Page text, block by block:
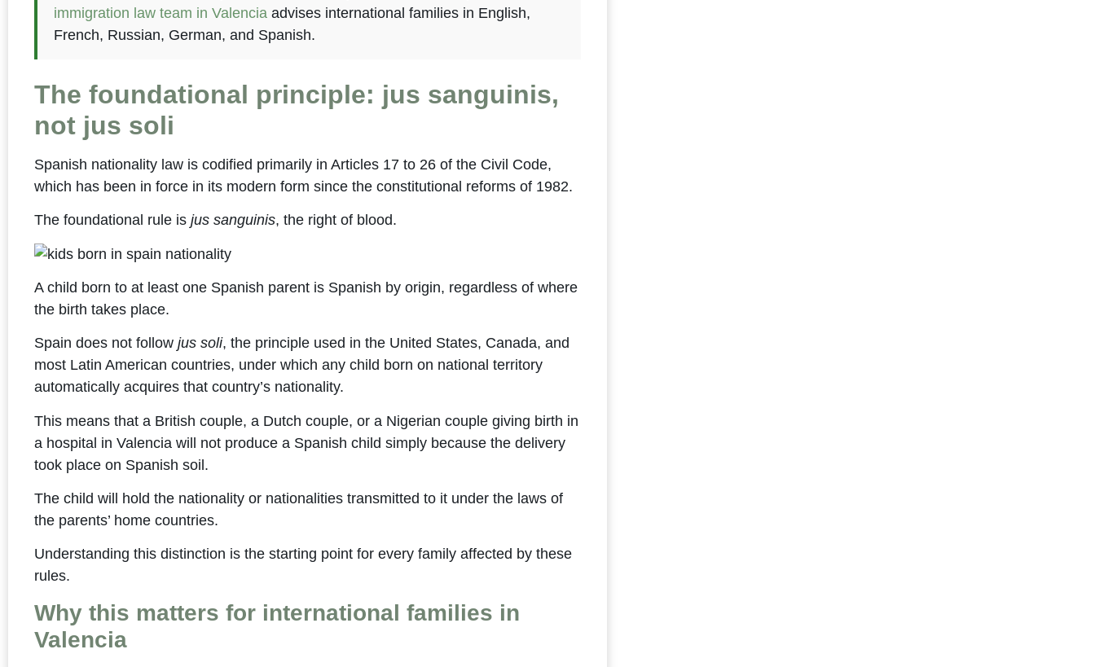
immigration law team in Valencia advises international families in English,
French, Russian, German, and Spanish.
The foundational principle: jus sanguinis,
not jus soli
Spanish nationality law is codified primarily in Articles 17 to 26 of the Civil Code,
which has been in force in its modern form since the constitutional reforms of 1982.
The foundational rule isjus sanguinis, the right of blood.
A child born to at least one Spanish parent is Spanish by origin, regardless of where
the birth takes place.
Spain does not followjus soli, the principle used in the United States, Canada, and
most Latin American countries, under which any child born on national territory
automatically acquires that country’s nationality.
This means that a British couple, a Dutch couple, or a Nigerian couple giving birth in
a hospital in Valencia will not produce a Spanish child simply because the delivery
took place on Spanish soil.
The child will hold the nationality or nationalities transmitted to it under the laws of
the parents’ home countries.
Understanding this distinction is the starting point for every family affected by these
rules.
Why this matters for international families in
Valencia